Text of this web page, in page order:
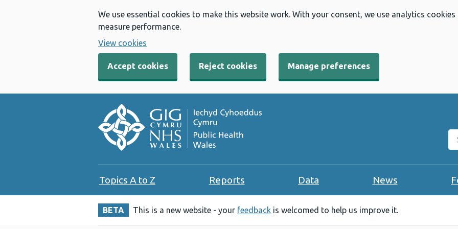
We use essential cookies to make this website work. With your consent, we use analytics
measure performance.
View cookies
Accept cookies Reject cookies Manage preferences
Topics A to Z Reports Data News
BETA This is a new website - your feedback is welcomed to help us improve it.